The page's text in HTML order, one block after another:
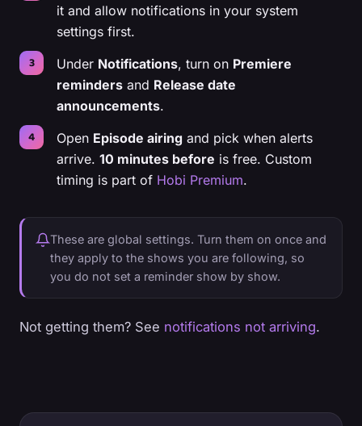
it and allow notifications in your system
settings first.
Under Notifications, turn on Premiere
reminders and Release date
announcements.
Open Episode airing and pick when alerts
arrive. 10 minutes before is free. Custom
timing is part of Hobi Premium.
These are global settings. Turn them on once and
they apply to the shows you are following, so
you do not set a reminder show by show.
Not getting them? See notifications not arriving.